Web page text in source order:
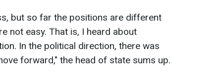
but so far the positions are different
not easy. That is, I heard about
In the political direction, there was
forward," the head of state sums up.